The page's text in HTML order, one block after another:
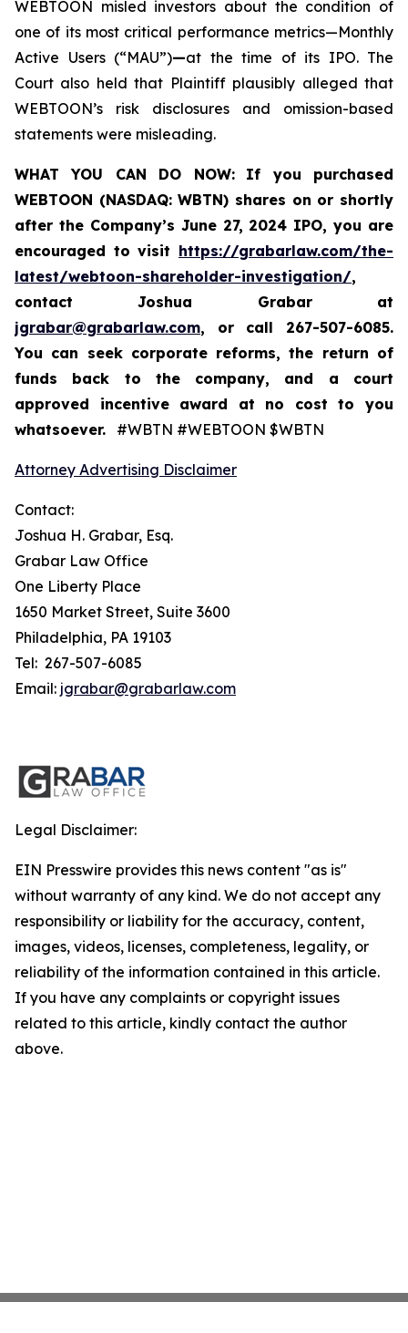
WEBTOON misled investors about the condition of
one of its most critical performance metrics—Monthly
Active Users (“MAU”)—at the time of its IPO. The
Court also held that Plaintiff plausibly alleged that
WEBTOON’s risk disclosures and omission-based
statements were misleading.
WHAT YOU CAN DO NOW:
If you purchased
WEBTOON (NASDAQ: WBTN) shares on or shortly
after the Company’s June 27, 2024 IPO,you are
encouraged to visit https://grabarlaw.com/the-
latest/webtoon-shareholder-investigation/,
contact Joshua Grabar at
jgrabar@grabarlaw.com, or call 267-507-6085.
You can seek corporate reforms, the return of
funds back to the company, and a court
approved incentive award at no cost to you
whatsoever. #WBTN #WEBTOON $WBTN
Attorney Advertising Disclaimer
Contact:
Joshua H. Grabar, Esq.
Grabar Law Office
One Liberty Place
1650 Market Street, Suite 3600
Philadelphia, PA 19103
Tel: 267-507-6085
Email: jgrabar@grabarlaw.com
Legal Disclaimer:
EIN Presswire provides this news content "as is"
without warranty of any kind. We do not accept any
responsibility or liability for the accuracy, content,
images, videos, licenses, completeness, legality, or
reliability of the information contained in this article.
If you have any complaints or copyright issues
related to this article, kindly contact the author
above.